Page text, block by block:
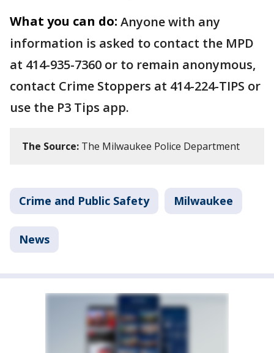
What you can do: Anyone with any
information is asked to contact the MPD
at 414-935-7360 or to remain anonymous,
contact Crime Stoppers at 414-224-TIPS or
use the P3 Tips app.
The Source: The Milwaukee Police Department
Crime and Public Safety Milwaukee
News